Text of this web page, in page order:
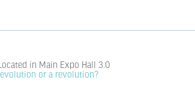
Located in Main Expo Hall 3.0
evolution or a revolution?